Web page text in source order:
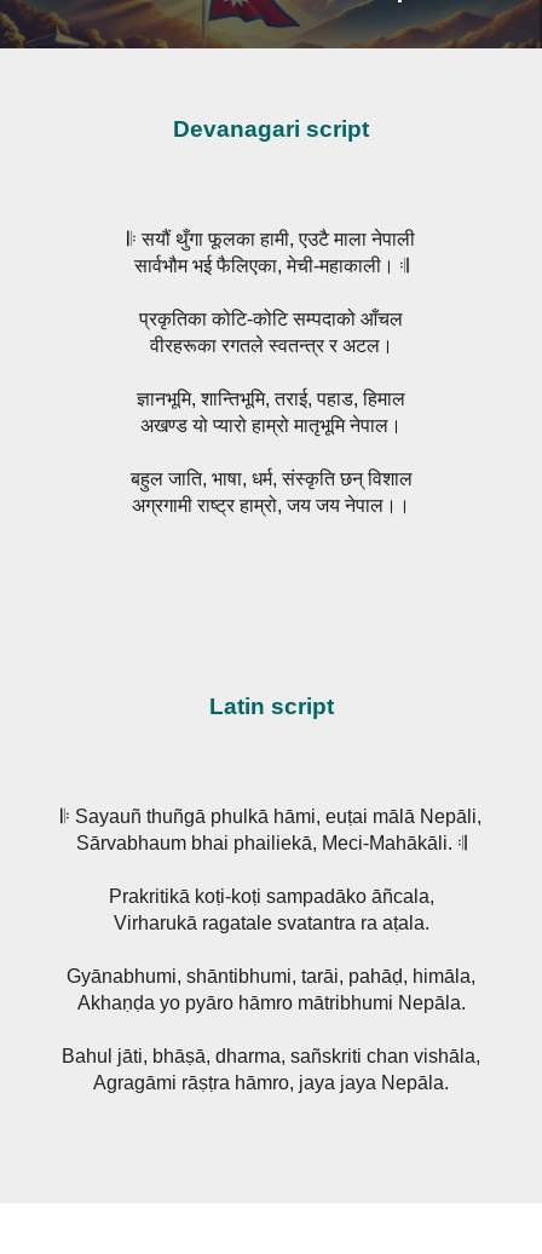
Devanagari script
𝄆 सयौं थुँगा फूलका हामी, एउटै माला नेपाली
सार्वभौम भई फैलिएका, मेची-महाकाली। 𝄇
प्रकृतिका कोटि-कोटि सम्पदाको आँचल
वीरहरूका रगतले स्वतन्त्र र अटल।
ज्ञानभूमि, शान्तिभूमि, तराई, पहाड, हिमाल
अखण्ड यो प्यारो हाम्रो मातृभूमि नेपाल।
बहुल जाति, भाषा, धर्म, संस्कृति छन् विशाल
अग्रगामी राष्ट्र हाम्रो, जय जय नेपाल।।
Latin script
𝄆 Sayauñ thuñgā phulkā hāmi, euṭai mālā Nepāli,
Sārvabhaum bhai phailiekā, Meci-Mahākāli. 𝄇
Prakritikā koṭi-koṭi sampadāko āñcala,
Virharukā ragatale svatantra ra aṭala.
Gyānabhumi, shāntibhumi, tarāi, pahāḍ, himāla,
Akhaṇḍa yo pyāro hāmro mātribhumi Nepāla.
Bahul jāti, bhāṣā, dharma, sañskriti chan vishāla,
Agragāmi rāṣṭra hāmro, jaya jaya Nepāla.